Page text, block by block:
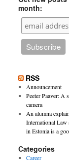
month:
RSS
Announcement
Peeter Paaver: A
camera
An alumna
International Law
in Estonia is a
Categories
Career